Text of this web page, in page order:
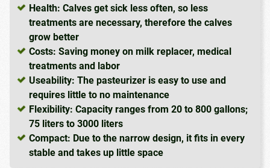
Health: Calves get sick less often, so less
treatments are necessary, therefore the calves
grow better
Costs: Saving money on milk replacer, medical
treatments and labor
Useability: The pasteurizer is easy to use and
requires little to no maintenance
Flexibility: Capacity ranges from 20 to 800 gallons;
75 liters to 3000 liters
Compact: Due to the narrow design, it fits in every
stable and takes up little space